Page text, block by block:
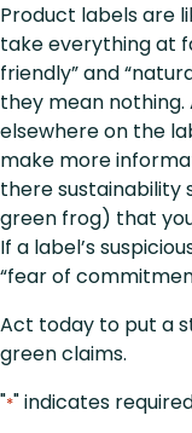
Product labels are
take everything at
friendly” and
they mean
elsewhere on the
make more
there sustainability
green frog) that
If a label’s
“fear of
Act today to put a
green claims.
"*" indicates